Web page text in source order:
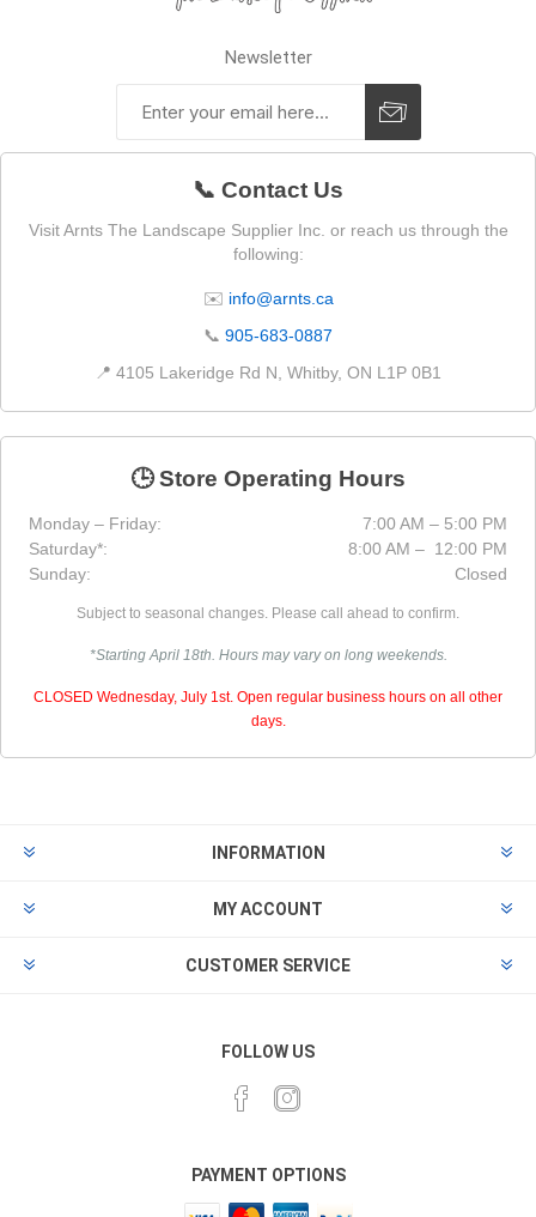
Newsletter
📞 Contact Us
Visit Arnts The Landscape Supplier Inc. or reach us through the
following:
✉️ info@arnts.ca
📞 905-683-0887
📍 4105 Lakeridge Rd N, Whitby, ON L1P 0B1
🕒 Store Operating Hours
Monday – Friday:
7:00 AM – 5:00 PM
Saturday*:
8:00 AM – 12:00 PM
Sunday:
Closed
Subject to seasonal changes. Please call ahead to confirm.
*Starting April 18th. Hours may vary on long weekends.
CLOSED Wednesday, July 1st. Open regular business hours on all other
days.
INFORMATION
MY ACCOUNT
CUSTOMER SERVICE
FOLLOW US
PAYMENT OPTIONS